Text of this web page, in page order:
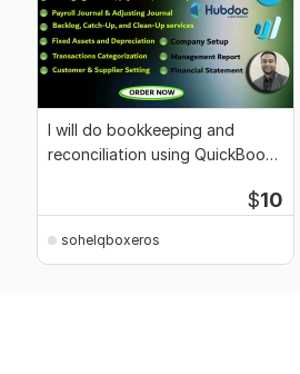
I will do bookkeeping and
reconciliation using QuickBooks
$10
sohelqboxeros